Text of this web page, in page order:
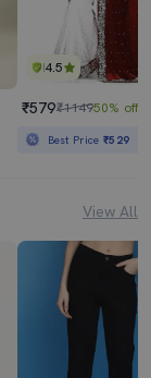
4.5
₹579₹114950% off
Best Price₹529
View All